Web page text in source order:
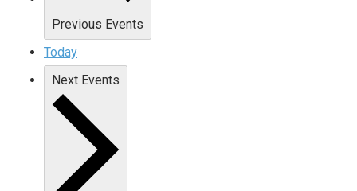
Previous Events
Today
Next Events